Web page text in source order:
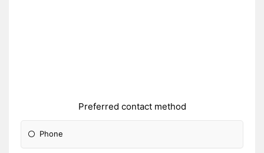
Preferred contact method
Phone